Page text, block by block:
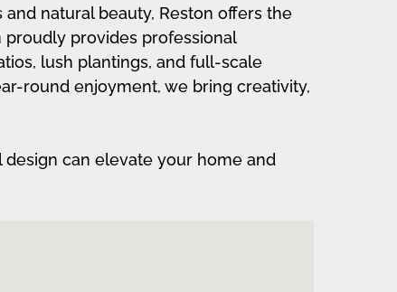
natural beauty, Reston offers the
provides professional
lush plantings, and full-scale
round enjoyment, we bring creativity,
can elevate your home and